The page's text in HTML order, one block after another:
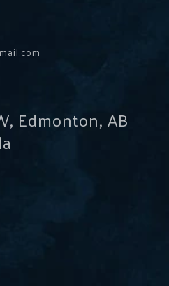
Edmonton, AB